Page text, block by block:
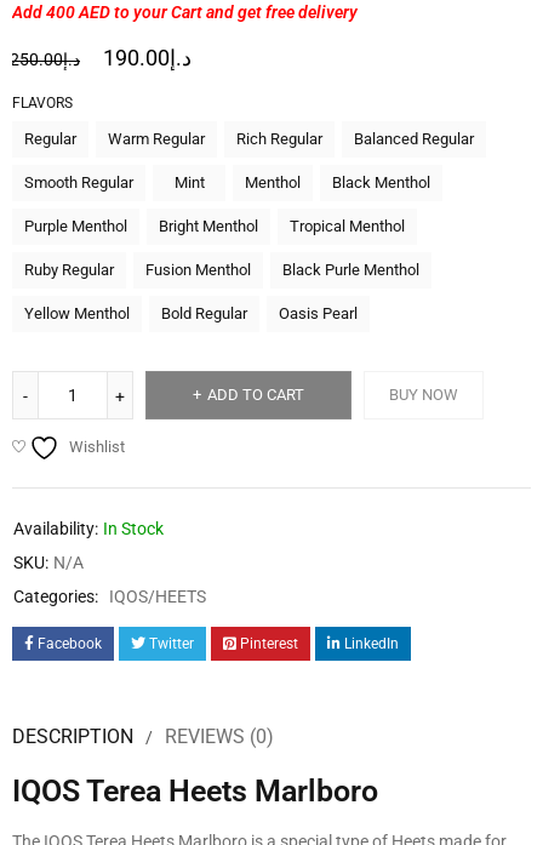
Add 400 AEDto your Cart and get free delivery
د.إ250.00 د.إ190.00
FLAVORS
Regular Warm Regular Rich Regular Balanced Regular
Smooth Regular Mint Menthol Black Menthol
Purple Menthol Bright Menthol Tropical Menthol
Ruby Regular Fusion Menthol Black Purle Menthol
Yellow Menthol Bold Regular Oasis Pearl
ADD TO CART BUY NOW
Wishlist
Availability: In Stock
SKU: N/A
Categories:
IQOS/HEETS
Facebook Twitter Pinterest LinkedIn
DESCRIPTION REVIEWS (0)
IQOS Terea Heets Marlboro
The IQOS Terea Heets Marlboro is a special type of Heets made for